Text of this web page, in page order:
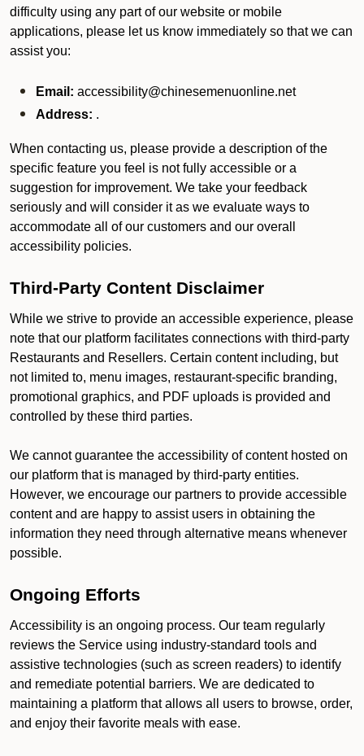
difficulty using any part of our website or mobile
applications, please let us know immediately so that we can
assist you:
Email: accessibility@chinesemenuonline.net
Address: .
When contacting us, please provide a description of the
specific feature you feel is not fully accessible or a
suggestion for improvement. We take your feedback
seriously and will consider it as we evaluate ways to
accommodate all of our customers and our overall
accessibility policies.
Third-Party Content Disclaimer
While we strive to provide an accessible experience, please
note that our platform facilitates connections with third-party
Restaurants and Resellers. Certain content including, but
not limited to, menu images, restaurant-specific branding,
promotional graphics, and PDF uploads is provided and
controlled by these third parties.
We cannot guarantee the accessibility of content hosted on
our platform that is managed by third-party entities.
However, we encourage our partners to provide accessible
content and are happy to assist users in obtaining the
information they need through alternative means whenever
possible.
Ongoing Efforts
Accessibility is an ongoing process. Our team regularly
reviews the Service using industry-standard tools and
assistive technologies (such as screen readers) to identify
and remediate potential barriers. We are dedicated to
maintaining a platform that allows all users to browse, order,
and enjoy their favorite meals with ease.